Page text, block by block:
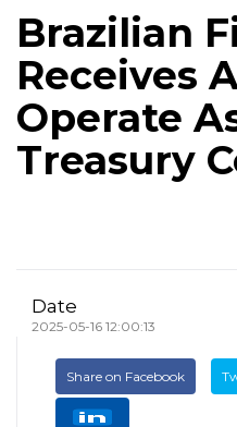
Brazilian
Receives
Operate
Treasury
Date
2025-05-16 12:00:13
Share on Facebook